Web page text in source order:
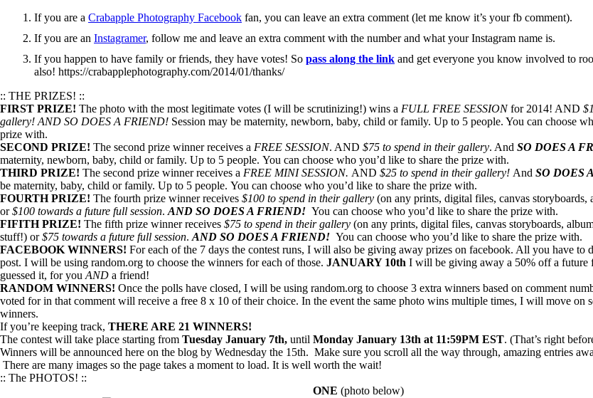
If you are a Crabapple Photography Facebook fan, you can leave an extra comment (let me know it’s your fb comment).
If you are an Instagramer, follow me and leave an extra comment with the number and what your Instagram name is.
If you happen to have family or friends, they have votes! So pass along the link and get everyone you know involved to
also! https://crabapplephotography.com/2014/01/thanks/
:: THE PRIZES! ::
FIRST PRIZE! The photo with the most legitimate votes (I will be scrutinizing!) wins a FULL FREE SESSIONfor 2014! AND
gallery! AND SO DOES A FRIEND! Session may be maternity, newborn, baby, child or family. Up to 5 people. You can choose
prize with.
SECOND PRIZE! The second prize winner receives a FREE SESSION. AND $75 to spend in their gallery. And SO DOES A
maternity, newborn, baby, child or family. Up to 5 people. You can choose who you’d like to share the prize with.
THIRD PRIZE! The second prize winner receives a FREE MINI SESSION. AND $25 to spend in their gallery! And SO DOES
be maternity, baby, child or family. Up to 5 people. You can choose who you’d like to share the prize with.
FOURTH PRIZE! The fourth prize winner receives $100 to spend in their gallery (on any prints, digital files, canvas storyboards,
or$100 towards a future full session. AND SO DOES A FRIEND! You can choose who you’d like to share the prize with.
FIFITH PRIZE! The fifth prize winner receives $75 to spend in their gallery (on any prints, digital files, canvas storyboards,
stuff!) or$75 towards a future full session. AND SO DOES A FRIEND! You can choose who you’d like to share the prize with.
FACEBOOK WINNERS! For each of the 7 days the contest runs, I will also be giving away prizes on facebook. All you have to
post. I will be using random.org to choose the winners for each of those. JANUARY 10th I will be giving away a 50% off a future
guessed it, for you AND a friend!
RANDOM WINNERS! Once the polls have closed, I will be using random.org to choose 3 extra winners based on comment
voted for in that comment will receive a free 8 x 10 of their choice. In the event the same photo wins multiple times, I will move on
winners.
If you’re keeping track, THERE ARE 21 WINNERS!
The contest will take place starting from Tuesday January 7th, until Monday January 13th at 11:59PM EST. (That’s right
Winners will be announced here on the blog by Wednesday the 15th. Make sure you scroll all the way through, amazing entries
There are many images so the page takes a moment to load. It is well worth the wait!
:: The PHOTOS! ::
ONE (photo below)